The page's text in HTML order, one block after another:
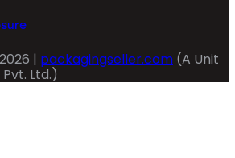
| packagingseller.com (A Unit
Ltd.)